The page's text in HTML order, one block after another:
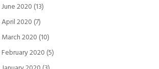
June 2020 (13)
April 2020 (7)
March 2020 (10)
February 2020 (5)